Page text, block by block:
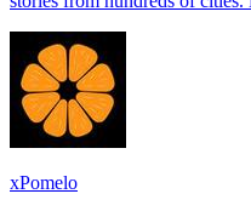
xPomelo